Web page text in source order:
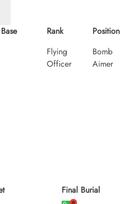
Base
Rank
Flying
Officer
Position
Bomb
Aimer
Final Burial